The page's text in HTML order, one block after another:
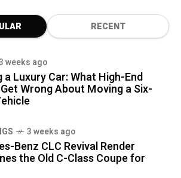
RECENT
weeks ago
a Luxury Car: What High-End
Wrong About Moving a Six-
3 weeks ago
Benz CLC Revival Render
the Old C-Class Coupe for